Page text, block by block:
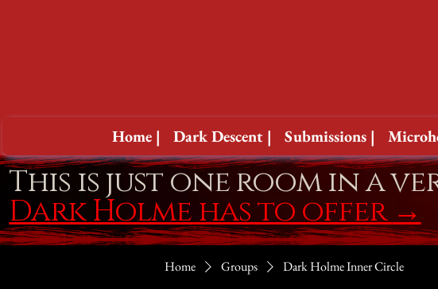
Home | Dark Descent | Submissions |
Home Groups Dark Holme Inner Circle
This is just one room in a
Dark Holme has to offer→